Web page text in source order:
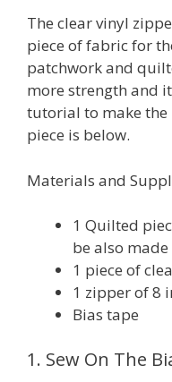
The clear vinyl
piece of fabric for
patchwork and
more strength and
tutorial to make
piece is below.
Materials and
1 Quilted
be also
1 piece of
1 zipper of 8
Bias tape
1. Sew On The